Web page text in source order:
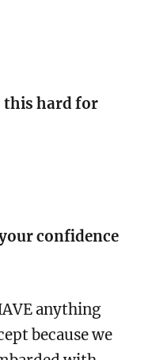
this hard for
confidence
anything
because we